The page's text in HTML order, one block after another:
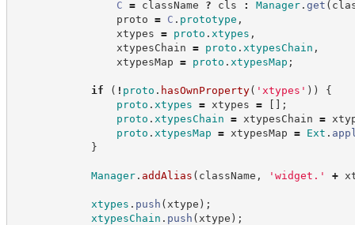
C = className ? cls : Manager. get (
proto = C . prototype ,
xtypes = proto . xtypes ,
xtypesChain = proto . xtypesChain ,
xtypesMap = proto . xtypesMap ;
if ( ! proto . hasOwnProperty( ' xtypes ' ) )
{
proto . xtypes = xtypes = [ ] ;
proto . xtypesChain = xtypesChain =
proto . xtypesMap = xtypesMap = Ext .
}
Manager. addAlias ( className , ' widget. ' +
xtypes . push ( xtype ) ;
xtypesChain . push ( xtype ) ;